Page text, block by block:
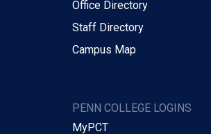
Office Directory
Staff Directory
Campus Map
PENN COLLEGE LOGINS
MyPCT